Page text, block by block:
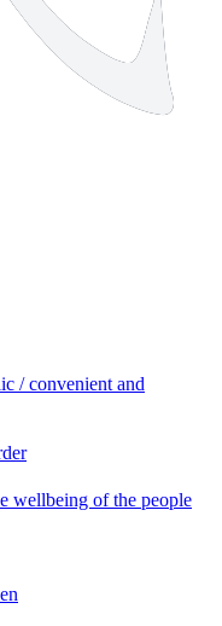
/ convenient and
wellbeing of the people